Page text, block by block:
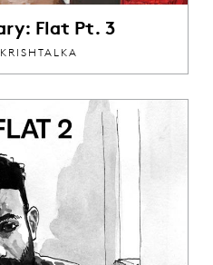
Flat Pt. 3